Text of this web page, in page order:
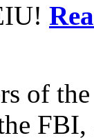
of
FBI,